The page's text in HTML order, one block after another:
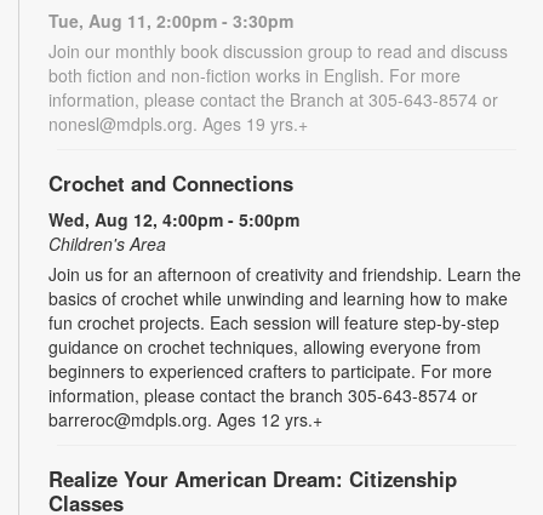
Tue, Aug 11, 2:00pm - 3:30pm
Join our monthly book discussion group to read and discuss
both fiction and non-fiction works in English. For more
information, please contact the Branch at 305-643-8574 or
nonesl@mdpls.org. Ages 19 yrs.+
Crochet and Connections
Wed, Aug 12, 4:00pm - 5:00pm
Children's Area
Join us for an afternoon of creativity and friendship. Learn the
basics of crochet while unwinding and learning how to make
fun crochet projects. Each session will feature step-by-step
guidance on crochet techniques, allowing everyone from
beginners to experienced crafters to participate. For more
information, please contact the branch 305-643-8574 or
barreroc@mdpls.org. Ages 12 yrs.+
Realize Your American Dream: Citizenship
Classes